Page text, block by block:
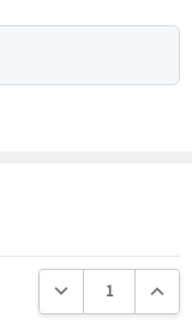
Decrease Quantity: